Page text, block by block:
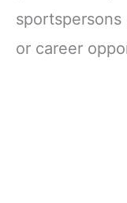
sportspersons
or career